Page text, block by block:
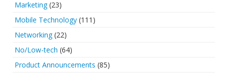
Marketing(23)
Mobile Technology (111)
Networking(22)
No/Low-tech (64)
Product Announcements (85)